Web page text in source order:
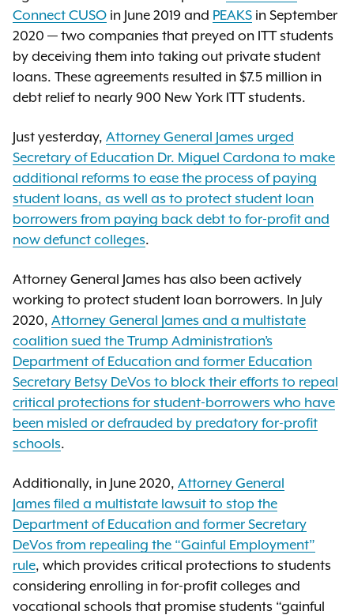
Connect CUSO in June 2019 and PEAKS in September
2020 — two companies that preyed on ITT students
by deceiving them into taking out private student
loans. These agreements resulted in $7.5 million in
debt relief to nearly 900 New York ITT students.
Just yesterday, Attorney General James urged
Secretary of Education Dr. Miguel Cardona to make
additional reforms to ease the process of paying
student loans, as well as to protect student loan
borrowers from paying back debt to for-profit and
now defunct colleges.
Attorney General James has also been actively
working to protect student loan borrowers. In July
2020, Attorney General James and a multistate
coalition sued the Trump Administration’s
Department of Education and former Education
Secretary Betsy DeVos to block their efforts to repeal
critical protections for student-borrowers who have
been misled or defrauded by predatory for-profit
schools.
Additionally, in June 2020, Attorney General
James filed a multistate lawsuit to stop the
Department of Education and former Secretary
DeVos from repealing the “Gainful Employment”
rule, which provides critical protections to students
considering enrolling in for-profit colleges and
vocational schools that promise students “gainful